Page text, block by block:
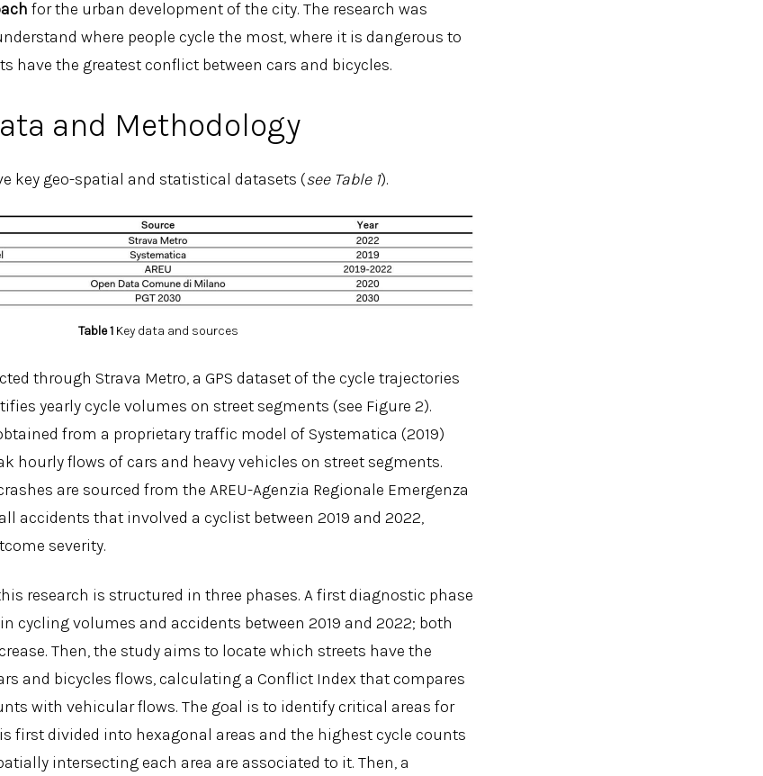
for the urban development of the city. The research was
where people cycle the most, where it is dangerous to
have the greatest conflict between cars and bicycles.
and Methodology
key geo-spatial and statistical datasets (see Table 1).
Table 1 Key data and sources
through Strava Metro, a GPS dataset of the cycle trajectories
yearly cycle volumes on street segments (see Figure 2).
from a proprietary traffic model of Systematica (2019)
hourly flows of cars and heavy vehicles on street segments.
are sourced from the AREU-Agenzia Regionale Emergenza
accidents that involved a cyclist between 2019 and 2022,
severity.
research is structured in three phases. A first diagnostic phase
cycling volumes and accidents between 2019 and 2022; both
Then, the study aims to locate which streets have the
and bicycles flows, calculating a Conflict Index that compares
with vehicular flows. The goal is to identify critical areas for
first divided into hexagonal areas and the highest cycle counts
intersecting each area are associated to it. Then, a